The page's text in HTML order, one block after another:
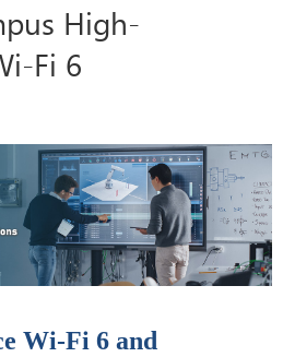
High-
Fi 6
Wi-Fi 6 and